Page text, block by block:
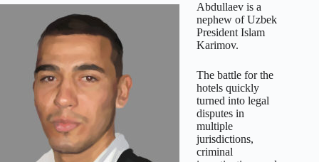
Abdullaev is a
nephew of Uzbek
President Islam
Karimov.
The battle for the
hotels quickly
turned into legal
disputes in
multiple
jurisdictions,
criminal